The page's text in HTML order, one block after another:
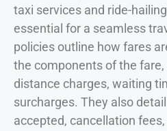
taxi services and ride-
essential for a seamless
policies outline how fares
the components of the fare,
distance charges, waiting
surcharges. They also
accepted, cancellation